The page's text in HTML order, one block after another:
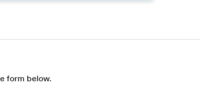
form below.